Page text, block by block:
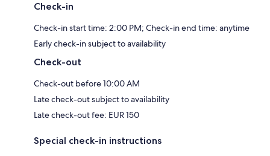
Check-in
Check-in start time: 2:00 PM; Check-in end time: anytime
Early check-in subject to availability
Check-out
Check-out before 10:00 AM
Late check-out subject to availability
Late check-out fee: EUR 150
Special check-in instructions